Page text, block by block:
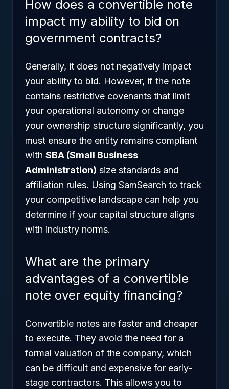
How does a convertible note
impact my ability to bid on
government contracts?
Generally, it does not negatively impact
your ability to bid. However, if the note
contains restrictive covenants that limit
your operational autonomy or change
your ownership structure significantly, you
must ensure the entity remains compliant
with SBA (Small Business
Administration) size standards and
affiliation rules. Using SamSearch to track
your competitive landscape can help you
determine if your capital structure aligns
with industry norms.
What are the primary
advantages of a convertible
note over equity financing?
Convertible notes are faster and cheaper
to execute. They avoid the need for a
formal valuation of the company, which
can be difficult and expensive for early-
stage contractors. This allows you to